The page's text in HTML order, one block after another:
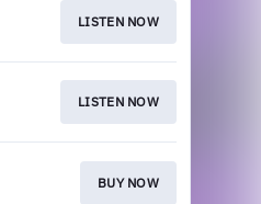
LISTEN NOW
LISTEN NOW
BUY NOW